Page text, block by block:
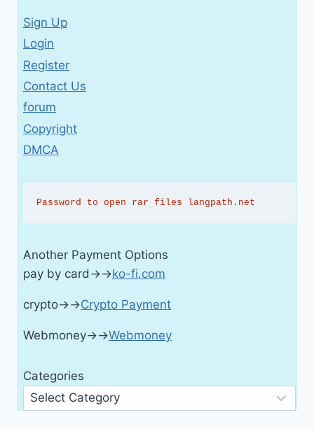
Sign Up
Login
Register
Contact Us
forum
Copyright
DMCA
Password to open rar files langpath.net
Another Payment Options
pay by card→→ko-fi.com
crypto→→Crypto Payment
Webmoney→→Webmoney
Categories